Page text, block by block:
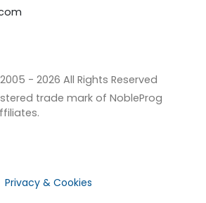
- 2026 All Rights Reserved
trade mark of NobleProg
Privacy & Cookies